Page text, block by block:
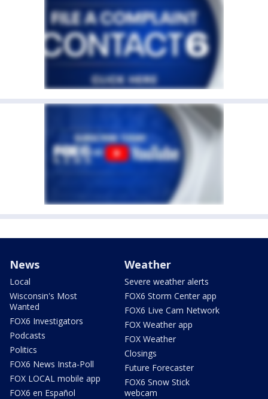
News
Local
Wisconsin's Most
Wanted
FOX6 Investigators
Podcasts
Politics
FOX6 News Insta-Poll
FOX LOCAL mobile app
FOX6 en Español
Weather
Severe weather alerts
FOX6 Storm Center app
FOX6 Live Cam Network
FOX Weather app
FOX Weather
Closings
Future Forecaster
FOX6 Snow Stick
webcam